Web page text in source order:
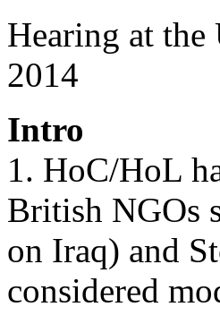
Hearing at
2014
Intro
1. HoC/HoL
British NGOs
on Iraq) and
considered